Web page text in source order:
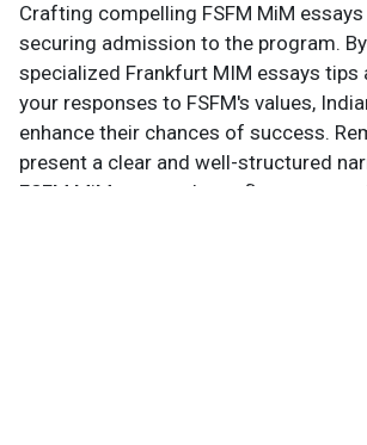
Crafting compelling FSFM MiM
securing admission to the program.
specialized Frankfurt MIM essays tips
your responses to FSFM's values,
enhance their chances of success.
present a clear and well-structured
FSFM MiM essays that reflect your